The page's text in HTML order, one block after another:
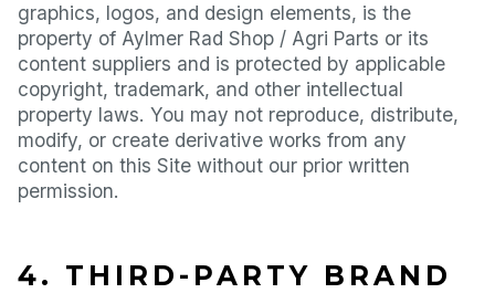
graphics, logos, and design elements, is the
property of Aylmer Rad Shop / Agri Parts or its
content suppliers and is protected by applicable
copyright, trademark, and other intellectual
property laws. You may not reproduce, distribute,
modify, or create derivative works from any
content on this Site without our prior written
permission.
4. THIRD-PARTY BRAND